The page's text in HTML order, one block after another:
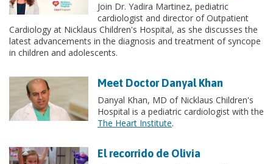
Join Dr. Yadira Martinez, pediatric
cardiologist and director of Outpatient
Cardiology at Nicklaus Children's Hospital, as she discusses the
latest advancements in the diagnosis and treatment of syncope
in children and adolescents.
Meet Doctor Danyal Khan
Danyal Khan, MD of Nicklaus Children's
Hospital is a pediatric cardiologist with the
The Heart Institute.
El recorrido de Olivia